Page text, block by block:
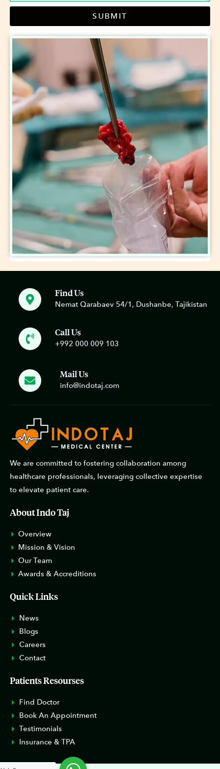
SUBMIT
Find Us
Nemat Qarabaev 54/1, Dushanbe, Tajikistan
Call Us
+992 000 009 103
Mail Us
info@indotaj.com
We are committed to fostering collaboration among
healthcare professionals, leveraging collective expertise
to elevate patient care.
About Indo Taj
Overview
Mission & Vision
Our Team
Awards & Accreditions
Quick Links
News
Blogs
Careers
Contact
Patients Resourses
Find Doctor
Book An Appointment
Testimonials
Insurance & TPA